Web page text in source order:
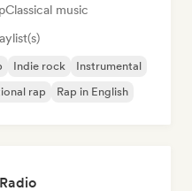
Classical music
Indie rock
Instrumental
rap Rap in English